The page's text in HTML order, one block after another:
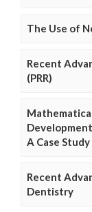
The Use of
Recent
(PRR)
A Case Study
Recent
Dentistry